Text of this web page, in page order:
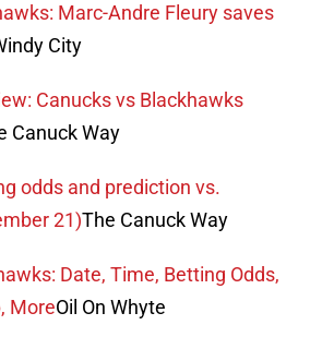
Marc-Andre Fleury saves
City
Canucks vs Blackhawks
Canuck Way
odds and prediction vs.
21)The Canuck Way
Date, Time, Betting Odds,
MoreOil On Whyte